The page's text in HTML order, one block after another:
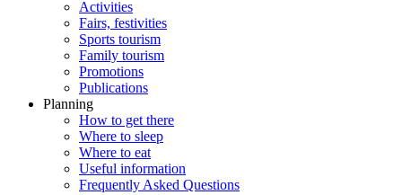
Activities
Fairs, festivities
Sports tourism
Family tourism
Promotions
Publications
Planning
How to get there
Where to sleep
Where to eat
Useful information
Frequently Asked Questions